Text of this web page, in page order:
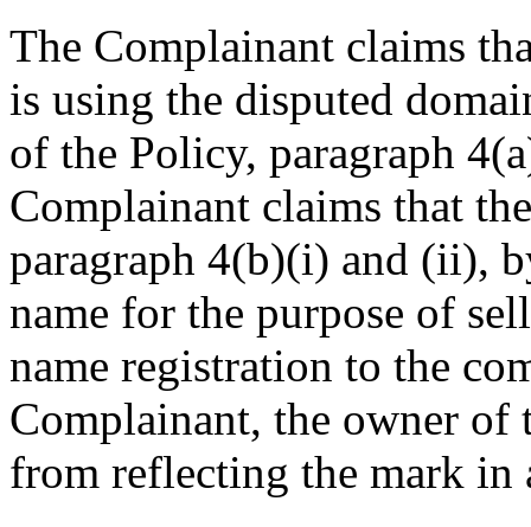
The Complainant claims
is using the disputed
of the Policy, paragraph
Complainant claims that
paragraph 4(b)(i) and (ii),
name for the purpose of
name registration to the
Complainant, the owner of
from reflecting the mark in